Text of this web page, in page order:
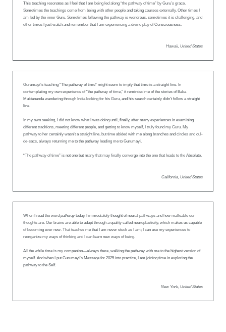
This teaching resonates as I feel that I am being led along “the pathway of time” by Guru’s grace.
Sometimes the teachings come from being with other people and taking courses externally. Other times I
am led by the inner Guru. Sometimes following the pathway is wondrous, sometimes it is challenging, and
other times I just watch and remember that I am experiencing a divine play of Consciousness.
Hawaii, United States
Gurumayi’s teaching “The pathway of time” might seem to imply that time is a straight line. In
contemplating my own experience of “the pathway of time,” it reminded me of the stories of Baba
Muktananda wandering through India looking for his Guru, and his search certainly didn’t follow a straight
line.
In my own seeking, I did not know what I was doing until, finally, after many experiences in examining
different traditions, meeting different people, and getting to know myself, I truly found my Guru. My
pathway to her certainly wasn’t a straight line, but time abided with me along branches and circles and cul-
de-sacs, always returning me to the pathway leading me to Gurumayi.
“The pathway of time” is not one but many that may finally converge into the one that leads to the Absolute.
California, United States
When I read the word pathwaytoday, I immediately thought of neural pathways and how malleable our
thoughts are. Our brains are able to adapt through a quality called neuroplasticity, which makes us capable
of becoming ever new. That teaches me that I am never stuck as I am; I can use my experiences to
reorganize my ways of thinking and I can learn new ways of being.
All the while time is my companion—always there, walking the pathway with me to the highest version of
myself. And when I put Gurumayi’s Message for 2025 into practice, I am joining time in exploring the
pathway to the Self.
New York, United States